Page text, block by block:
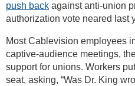
push back against anti-union
authorization vote neared last
Most Cablevision employees
captive-audience meetings,
support for unions. Workers
seat, asking, “Was Dr. King